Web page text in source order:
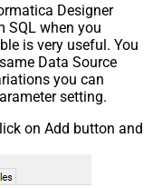
Designer
SQL when you
is very useful. You
Data Source
you can
setting.
on Add button and